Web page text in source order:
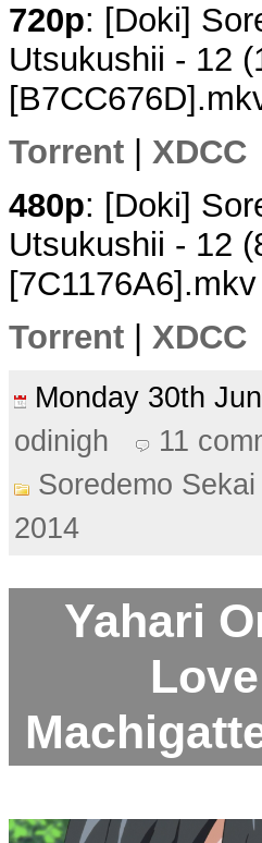
720p: [Doki]
Utsukushii - 12
Torrent
XDCC
480p: [Doki]
Utsukushii - 12
[7C1176A6].mkv
Torrent | XDCC
Monday 30th
odinigh
11
Soredemo
2014
Yahari